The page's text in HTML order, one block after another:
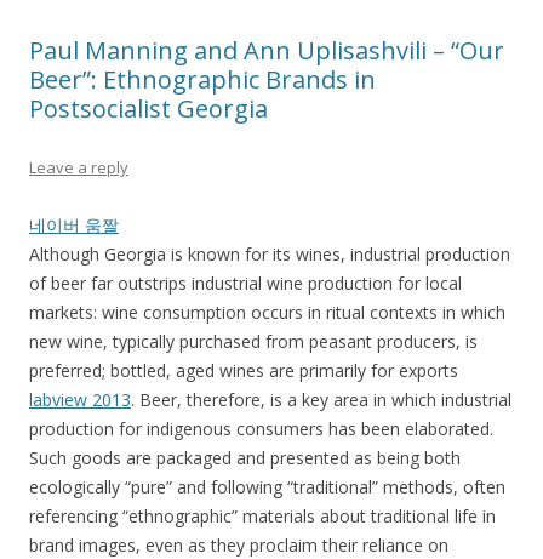
Paul Manning and Ann Uplisashvili – “Our
Beer”: Ethnographic Brands in
Postsocialist Georgia
Leave a reply
네이버 움짤
Although Georgia is known for its wines, industrial production
of beer far outstrips industrial wine production for local
markets: wine consumption occurs in ritual contexts in which
new wine, typically purchased from peasant producers, is
preferred; bottled, aged wines are primarily for exports
labview 2013. Beer, therefore, is a key area in which industrial
production for indigenous consumers has been elaborated.
Such goods are packaged and presented as being both
ecologically “pure” and following “traditional” methods, often
referencing “ethnographic” materials about traditional life in
brand images, even as they proclaim their reliance on